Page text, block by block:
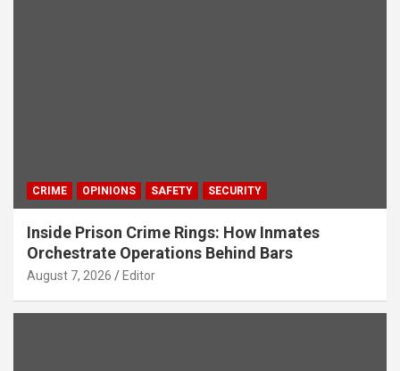
CRIME OPINIONS SAFETY SECURITY
Inside Prison Crime Rings: How Inmates
Orchestrate Operations Behind Bars
August 7, 2026 Editor